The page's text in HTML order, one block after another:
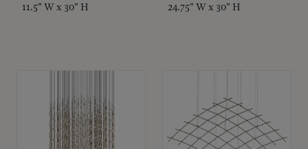
11.5" W x 30" H 24.75" W x 30" H